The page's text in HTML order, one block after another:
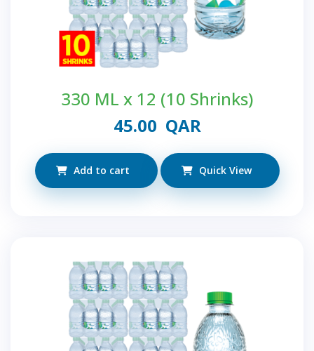
330 ML x 12 (10 Shrinks)
45.00 QAR
Add to cart Quick View